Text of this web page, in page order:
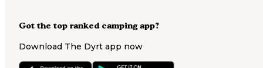
Got the top ranked camping app?
Download The Dyrt app now